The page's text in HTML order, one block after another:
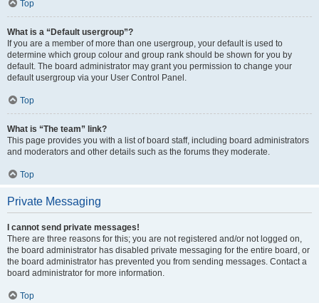
Top
What is a “Default usergroup”?
If you are a member of more than one usergroup, your default is used to
determine which group colour and group rank should be shown for you by
default. The board administrator may grant you permission to change your
default usergroup via your User Control Panel.
Top
What is “The team” link?
This page provides you with a list of board staff, including board administrators
and moderators and other details such as the forums they moderate.
Top
Private Messaging
I cannot send private messages!
There are three reasons for this; you are not registered and/or not logged on,
the board administrator has disabled private messaging for the entire board, or
the board administrator has prevented you from sending messages. Contact a
board administrator for more information.
Top